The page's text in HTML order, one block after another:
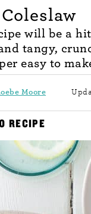
will be a
tangy,
easy to
Moore
RECIPE